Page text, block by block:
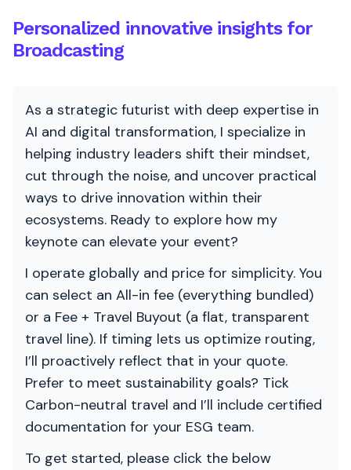
Personalized innovative insights for
Broadcasting
As a strategic futurist with deep expertise in
AI and digital transformation, I specialize in
helping industry leaders shift their mindset,
cut through the noise, and uncover practical
ways to drive innovation within their
ecosystems. Ready to explore how my
keynote can elevate your event?
I operate globally and price for simplicity. You
can select an All-in fee (everything bundled)
or a Fee + Travel Buyout (a flat, transparent
travel line). If timing lets us optimize routing,
I’ll proactively reflect that in your quote.
Prefer to meet sustainability goals? Tick
Carbon-neutral travel and I’ll include certified
documentation for your ESG team.
To get started, please click the below